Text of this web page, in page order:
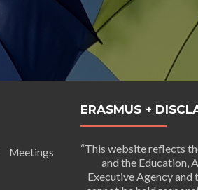
Meetings
ERASMUS +
“This website reflects
and the Education,
Executive Agency and